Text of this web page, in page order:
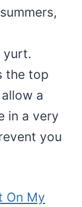
yurt.
the top
a
in a very
you
On My